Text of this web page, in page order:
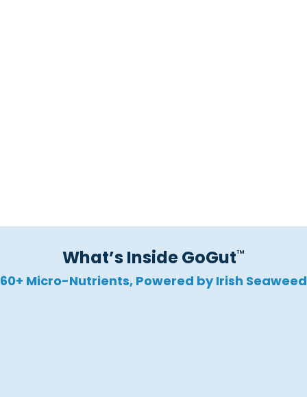
What’s Inside GoGut™
60+ Micro-Nutrients, Powered by Irish Seaweed